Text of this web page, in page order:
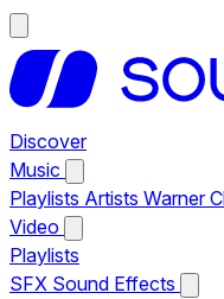
Discover
Music
Playlists Artists Warner
Video
Playlists
SFX Sound Effects